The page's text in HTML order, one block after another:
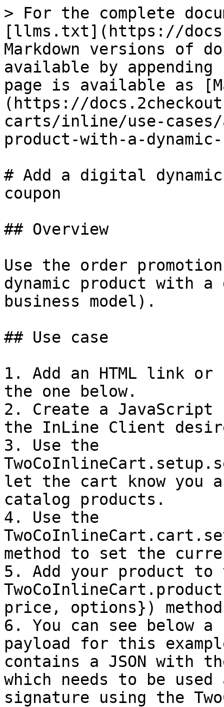
> For the complete
[llms.txt](https://
Markdown versions of
available by
page is available as
(https://
carts/inline/use-
product-with-a-dynamic-
# Add a digital
coupon
## Overview
Use the order
dynamic product with a
business model).
## Use case
1. Add an HTML link
the one below.
2. Create a
the InLine Client
3. Use the
let the cart know you
catalog products.
4. Use the
method to set the
5. Add your product
price, options})
6. You can see below
payload for this
contains a JSON with
which needs to be
signature using the